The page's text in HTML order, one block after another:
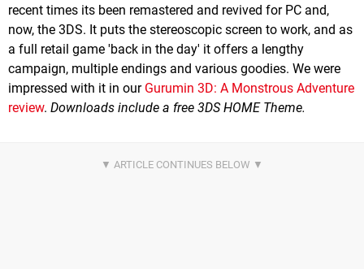
recent times its been remastered and revived for PC and,
now, the 3DS. It puts the stereoscopic screen to work, and as
a full retail game 'back in the day' it offers a lengthy
campaign, multiple endings and various goodies. We were
impressed with it in our Gurumin 3D: A Monstrous Adventure
review. Downloads include a free 3DS HOME Theme.